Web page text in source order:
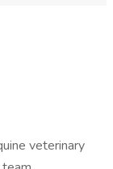
veterinary